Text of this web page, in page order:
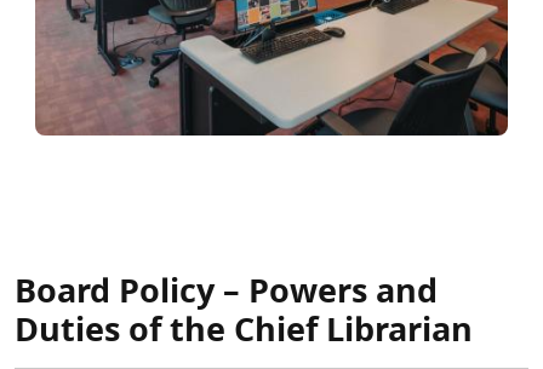
Board Policy – Powers and
Duties of the Chief Librarian